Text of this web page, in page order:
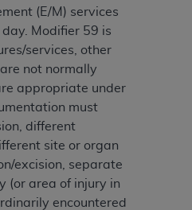
(E/M) services
Modifier 59 is
services, other
not normally
appropriate under
must
different
site or organ
excision, separate
(or area of injury in
encountered